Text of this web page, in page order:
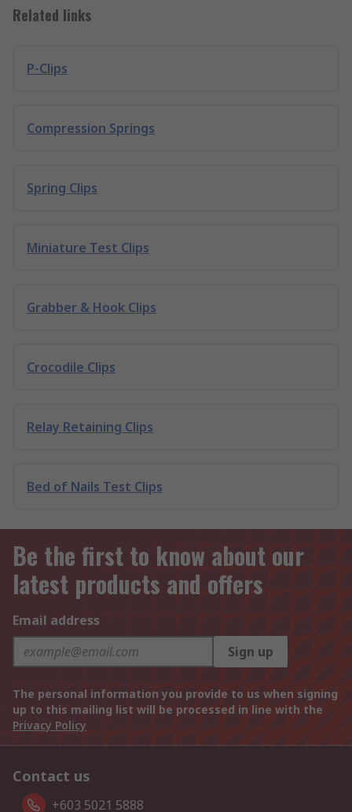
Related links
P-Clips
Compression Springs
Spring Clips
Miniature Test Clips
Grabber & Hook Clips
Crocodile Clips
Relay Retaining Clips
Bed of Nails Test Clips
Be the first to know about our
latest products and offers
Email address
Sign up
The personal information you provide to us when signing
up to this mailing list will be processed in line with the
Privacy Policy
Contact us
+603 5021 5888